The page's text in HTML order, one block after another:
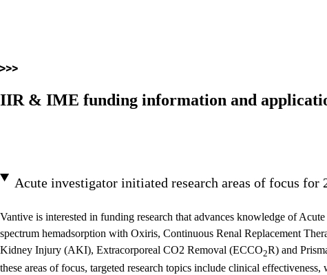
IIR & IME funding information and
Acute investigator initiated research areas of focus for
Vantive is interested in funding research that advances knowledge of
spectrum hemadsorption with Oxiris, Continuous Renal Replacement
Kidney Injury (AKI), Extracorporeal CO2 Removal (ECCO2R) and
these areas of focus, targeted research topics include clinical